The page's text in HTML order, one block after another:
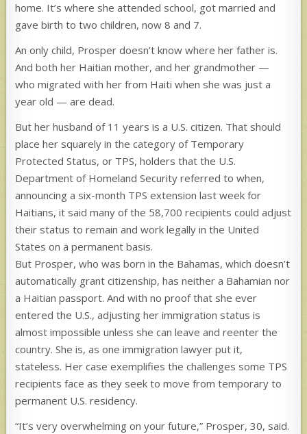
home. It’s where she attended school, got married and
gave birth to two children, now 8 and 7.
An only child, Prosper doesn’t know where her father is.
And both her Haitian mother, and her grandmother —
who migrated with her from Haiti when she was just a
year old — are dead.
But her husband of 11 years is a U.S. citizen. That should
place her squarely in the category of Temporary
Protected Status, or TPS, holders that the U.S.
Department of Homeland Security referred to when,
announcing a six-month TPS extension last week for
Haitians, it said many of the 58,700 recipients could adjust
their status to remain and work legally in the United
States on a permanent basis.
But Prosper, who was born in the Bahamas, which doesn’t
automatically grant citizenship, has neither a Bahamian nor
a Haitian passport. And with no proof that she ever
entered the U.S., adjusting her immigration status is
almost impossible unless she can leave and reenter the
country. She is, as one immigration lawyer put it,
stateless. Her case exemplifies the challenges some TPS
recipients face as they seek to move from temporary to
permanent U.S. residency.
“It’s very overwhelming on your future,” Prosper, 30, said.